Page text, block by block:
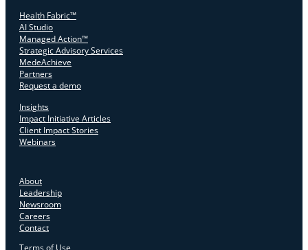
Health Fabric™
AI Studio
Managed Action™
Strategic Advisory Services
MedeAchieve
Partners
Request a demo
Insights
Impact Initiative Articles
Client Impact Stories
Webinars
About
Leadership
Newsroom
Careers
Contact